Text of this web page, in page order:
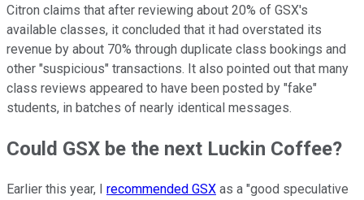
Citron claims that after reviewing about 20% of GSX's
available classes, it concluded that it had overstated its
revenue by about 70% through duplicate class bookings and
other "suspicious" transactions. It also pointed out that many
class reviews appeared to have been posted by "fake"
students, in batches of nearly identical messages.
Could GSX be the next Luckin Coffee?
Earlier this year, I recommended GSX as a "good speculative